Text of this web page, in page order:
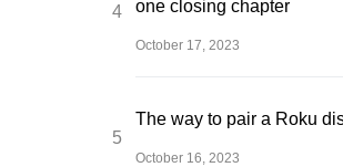
one closing chapter
October 17, 2023
The way to pair a Roku
October 16, 2023